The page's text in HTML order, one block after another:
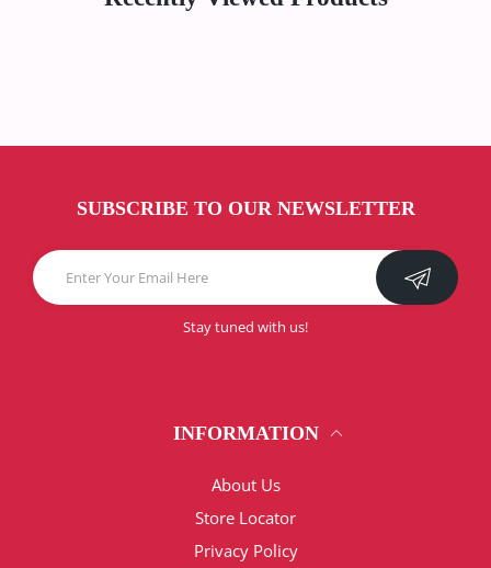
SUBSCRIBE TO OUR NEWSLETTER
Stay tuned with us!
INFORMATION
About Us
Store Locator
Privacy Policy